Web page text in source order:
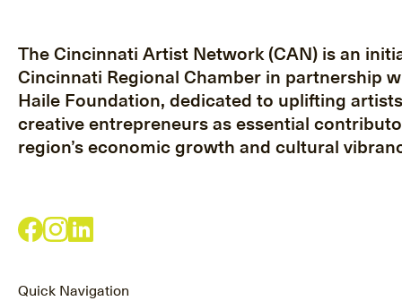
The Cincinnati Artist Network (CAN) is an
Cincinnati Regional Chamber in partnership
Haile Foundation, dedicated to uplifting
creative entrepreneurs as essential
region’s economic growth and cultural
Quick Navigation